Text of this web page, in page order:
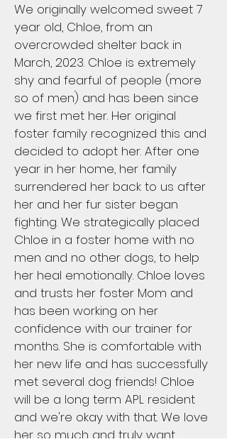
We originally welcomed sweet 7
year old, Chloe, from an
overcrowded shelter back in
March, 2023. Chloe is extremely
shy and fearful of people (more
so of men) and has been since
we first met her. Her original
foster family recognized this and
decided to adopt her. After one
year in her home, her family
surrendered her back to us after
her and her fur sister began
fighting. We strategically placed
Chloe in a foster home with no
men and no other dogs, to help
her heal emotionally. Chloe loves
and trusts her foster Mom and
has been working on her
confidence with our trainer for
months. She is comfortable with
her new life and has successfully
met several dog friends! Chloe
will be a long term APL resident
and we're okay with that. We love
her so much and truly want